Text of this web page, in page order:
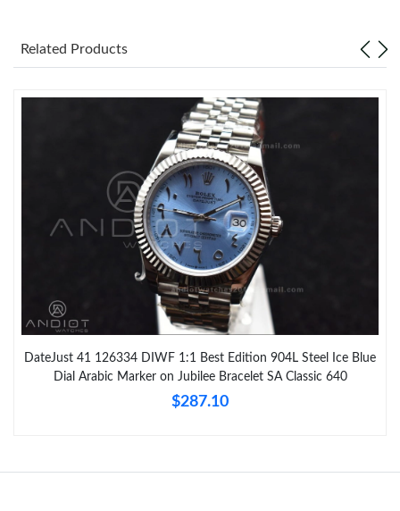
Related Products
DateJust 41 126334 DIWF 1:1 Best Edition 904L Steel Ice Blue
Dial Arabic Marker on Jubilee Bracelet SA Classic 640
$287.10